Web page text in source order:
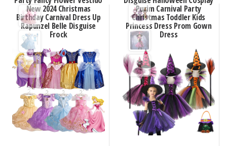
New 2024 Christmas
Birthday Carnival Dress Up
Rapunzel Belle Disguise
Frock
Purim Carnival Party
Christmas Toddler Kids
Princess Dress Prom Gown
Dress